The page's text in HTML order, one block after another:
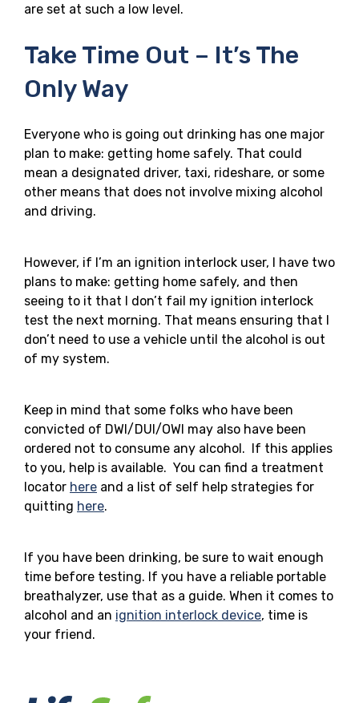
are set at such a low level.
Take Time Out – It’s The
Only Way
Everyone who is going out drinking has one major
plan to make: getting home safely. That could
mean a designated driver, taxi, rideshare, or some
other means that does not involve mixing alcohol
and driving.
However, if I’m an ignition interlock user, I have two
plans to make: getting home safely, and then
seeing to it that I don’t fail my ignition interlock
test the next morning. That means ensuring that I
don’t need to use a vehicle until the alcohol is out
of my system.
Keep in mind that some folks who have been
convicted of DWI/DUI/OWI may also have been
ordered not to consume any alcohol. If this applies
to you, help is available. You can find a treatment
locator here and a list of self help strategies for
quitting here.
If you have been drinking, be sure to wait enough
time before testing. If you have a reliable portable
breathalyzer, use that as a guide. When it comes to
alcohol and an ignition interlock device, time is
your friend.